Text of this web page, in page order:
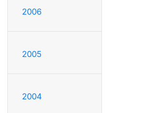
2006
2005
2004